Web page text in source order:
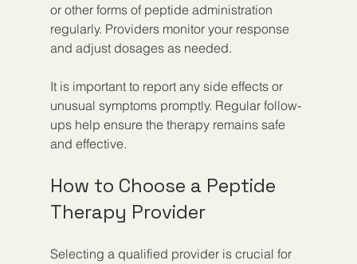
or other forms of peptide administration
regularly. Providers monitor your response
and adjust dosages as needed.
It is important to report any side effects or
unusual symptoms promptly. Regular follow-
ups help ensure the therapy remains safe
and effective.
How to Choose a Peptide
Therapy Provider
Selecting a qualified provider is crucial for